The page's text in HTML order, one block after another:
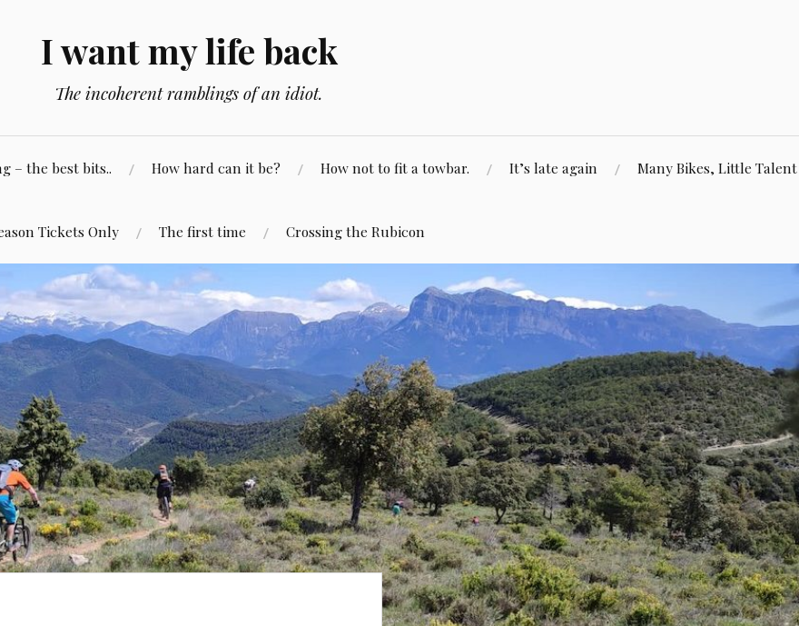
I want my life back
The incoherent ramblings of an idiot.
– the best bits.. How hard can it be? How not to fit a towbar. It’s late again Many Bikes, Little Talent
Tickets Only The first time Crossing the Rubicon